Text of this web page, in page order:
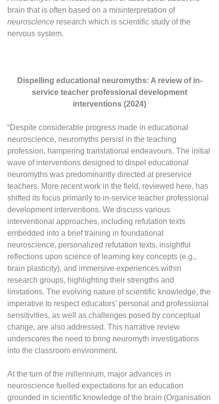
brain that is often based on a misinterpretation of
neuroscience research which is scientific study of the
nervous system.
Dispelling educational neuromyths: A review of in‐
service teacher professional development
interventions (2024)
“Despite considerable progress made in educational
neuroscience, neuromyths persist in the teaching
profession, hampering translational endeavours. The initial
wave of interventions designed to dispel educational
neuromyths was predominantly directed at preservice
teachers. More recent work in the field, reviewed here, has
shifted its focus primarily to in-service teacher professional
development interventions. We discuss various
interventional approaches, including refutation texts
embedded into a brief training in foundational
neuroscience, personalized refutation texts, insightful
reflections upon science of learning key concepts (e.g.,
brain plasticity), and immersive experiences within
research groups, highlighting their strengths and
limitations. The evolving nature of scientific knowledge, the
imperative to respect educators' personal and professional
sensitivities, as well as challenges posed by conceptual
change, are also addressed. This narrative review
underscores the need to bring neuromyth investigations
into the classroom environment.
At the turn of the millennium, major advances in
neuroscience fuelled expectations for an education
grounded in scientific knowledge of the brain (Organisation